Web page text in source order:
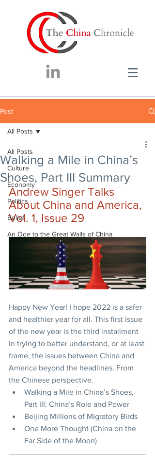
Post
All Posts
Culture
Economy
Politics
Belief
An Ode to the Great Walls of China
All Posts
Walking a Mile in China’s
Shoes, Part III Summary
Andrew Singer Talks
About China and America,
Vol. 1, Issue 29
Happy New Year! I hope 2022 is a safer
and healthier year for all. This first issue
of the new year is the third installment
in trying to better understand, or at least
frame, the issues between China and
America beyond the headlines. From
the Chinese perspective.
Walking a Mile in China’s Shoes,
Part III: China’s Role and Power
Beijing Millions of Migratory Birds
One More Thought (China on the
Far Side of the Moon)